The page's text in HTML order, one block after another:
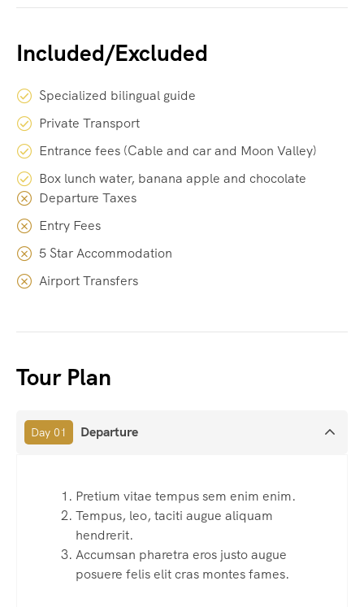
Included/Excluded
Specialized bilingual guide
Private Transport
Entrance fees (Cable and car and Moon Valley)
Box lunch water, banana apple and chocolate
Departure Taxes
Entry Fees
5 Star Accommodation
Airport Transfers
Tour Plan
Day 01 Departure
Pretium vitae tempus sem enim enim.
Tempus, leo, taciti augue aliquam
hendrerit.
Accumsan pharetra eros justo augue
posuere felis elit cras montes fames.